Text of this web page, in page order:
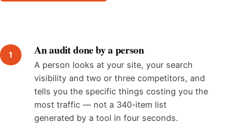
An audit done by a person
A person looks at your site, your search
visibility and two or three competitors, and
tells you the specific things costing you the
most traffic — not a 340-item list
generated by a tool in four seconds.